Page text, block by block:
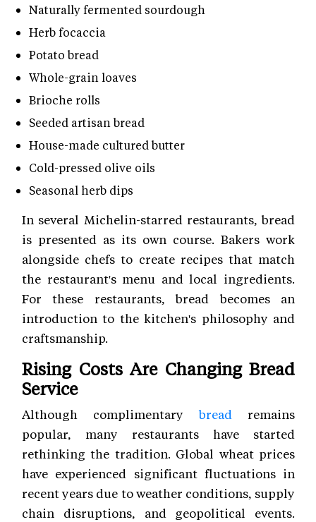
Naturally fermented sourdough
Herb focaccia
Potato bread
Whole-grain loaves
Brioche rolls
Seeded artisan bread
House-made cultured butter
Cold-pressed olive oils
Seasonal herb dips
In several Michelin-starred restaurants, bread
is presented as its own course. Bakers work
alongside chefs to create recipes that match
the restaurant's menu and local ingredients.
For these restaurants, bread becomes an
introduction to the kitchen's philosophy and
craftsmanship.
Rising Costs Are Changing Bread
Service
Although complimentary bread remains
popular, many restaurants have started
rethinking the tradition. Global wheat prices
have experienced significant fluctuations in
recent years due to weather conditions, supply
chain disruptions, and geopolitical events.